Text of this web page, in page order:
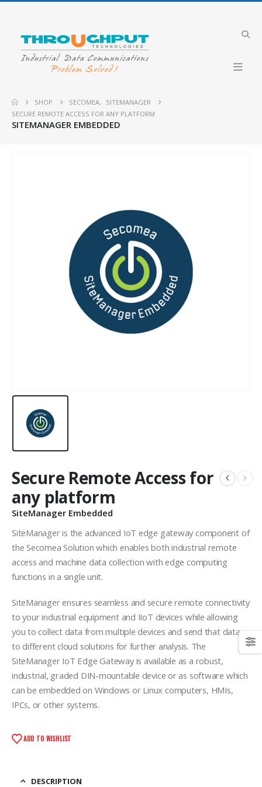
SHOP SECOMEA,
SITEMANAGER
SECURE REMOTE ACCESS FOR ANY PLATFORM
SITEMANAGER EMBEDDED
Secure Remote Access for
any platform
SiteManager Embedded
SiteManager is the advanced IoT edge gateway component of
the Secomea Solution which enables both industrial remote
access and machine data collection with edge computing
functions in a single unit.
SiteManager ensures seamless and secure remote connectivity
to your industrial equipment and IIoT devices while allowing
you to collect data from multiple devices and send that data
to different cloud solutions for further analysis. The
SiteManager IoT Edge Gateway is available as a robust,
industrial, graded DIN-mountable device or as software which
can be embedded on Windows or Linux computers, HMIs,
IPCs, or other systems.
ADD TO WISHLIST
DESCRIPTION